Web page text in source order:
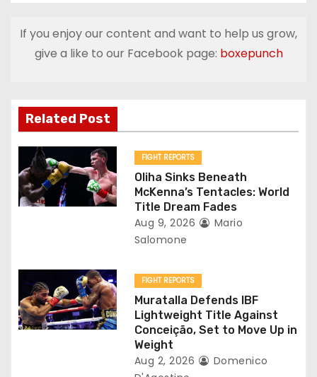
n
v
i
g
a
o
n
If you enjoy our content and want to help us grow,
give a like to our Facebook page: boxepunch
Related Post
FIGHT REPORTS
Oliha Sinks Beneath
McKenna’s Tentacles: World
Title Dream Fades
Aug 9, 2026
Mario
Salomone
FIGHT REPORTS
Muratalla Defends IBF
Lightweight Title Against
Conceição, Set to Move Up in
Weight
Aug 2, 2026
Domenico